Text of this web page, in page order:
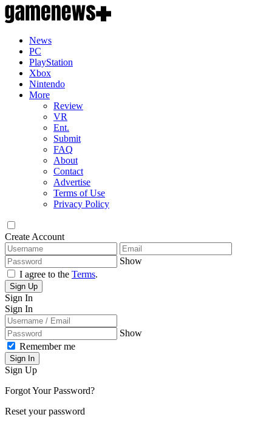
News
PC
PlayStation
Xbox
Nintendo
More
Review
VR
Ent.
Submit
FAQ
About
Contact
Advertise
Terms of Use
Privacy Policy
Create Account
Show
I agree to the Terms.
Sign Up
Sign In
Sign In
Show
Remember me
Sign In
Sign Up
Forgot Your Password?
Reset your password